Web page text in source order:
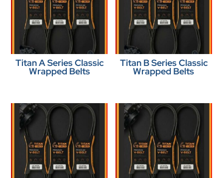
Titan A Series Classic
Wrapped Belts
Titan B Series Classic
Wrapped Belts